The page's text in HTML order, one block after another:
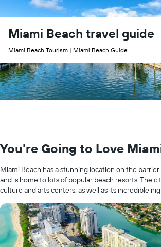
Miami Beach travel guide
Miami Beach Tourism | Miami Beach Guide
You're Going to Love
Miami Beach has a stunning location on the
and is home to lots of popular beach resorts. The
culture and arts centers, as well as its incredible